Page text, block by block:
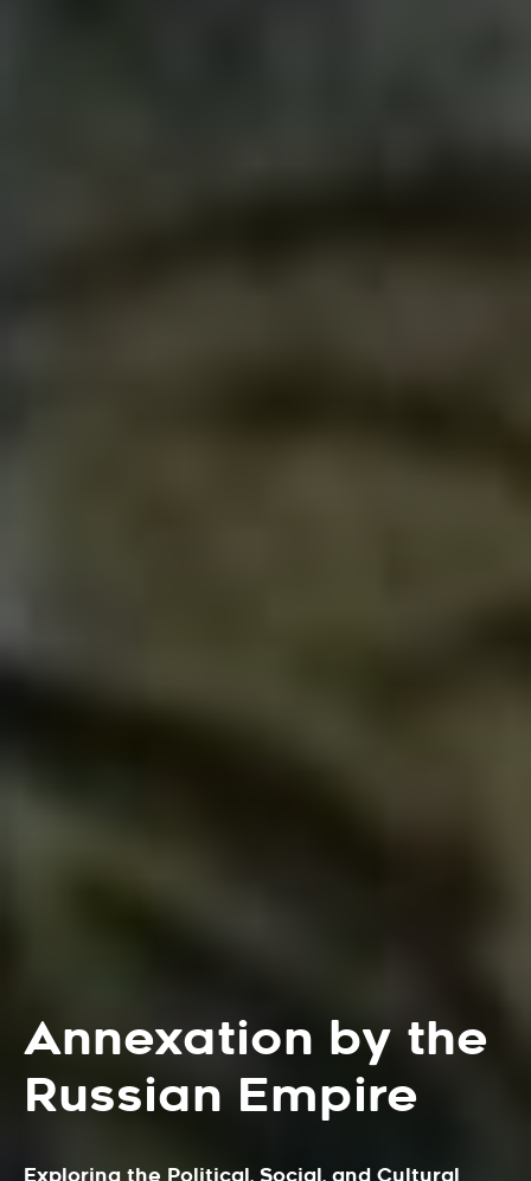
Annexation by the
Russian Empire
Exploring the Political, Social, and Cultural